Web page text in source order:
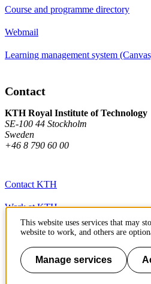
Course and programme directory
Webmail
Learning management system
Contact
KTH Royal Institute of Technology
SE-100 44 Stockholm
Sweden
+46 8 790 60 00
Contact KTH
Work at KTH
Press and media
About KTH website
This website uses services that may
website to work, and others are
Manage services